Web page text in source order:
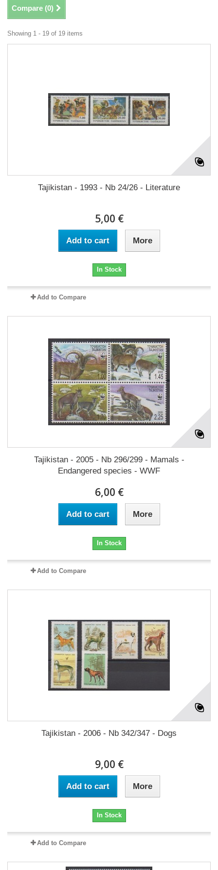
Compare (0)
Showing 1 - 19 of 19 items
Tajikistan - 1993 - Nb 24/26 - Literature
5,00 €
Add to cart More
In Stock
Add to Compare
Tajikistan - 2005 - Nb 296/299 - Mamals -
Endangered species - WWF
6,00 €
Add to cart More
In Stock
Add to Compare
Tajikistan - 2006 - Nb 342/347 - Dogs
9,00 €
Add to cart More
In Stock
Add to Compare